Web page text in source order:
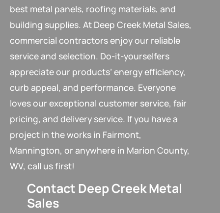
best metal panels, roofing materials, and
building supplies. At Deep Creek Metal Sales,
commercial contractors enjoy our reliable
service and selection. Do-it-yourselfers
appreciate our products’ energy efficiency,
curb appeal, and performance. Everyone
loves our exceptional customer service, fair
pricing, and delivery service. If you have a
project in the works in Fairmont,
Mannington, or anywhere in Marion County,
WV, call us first!
Contact Deep Creek Metal
Sales